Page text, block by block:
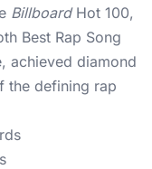
BillboardHot 100,
Best Rap Song
achieved diamond
the defining rap